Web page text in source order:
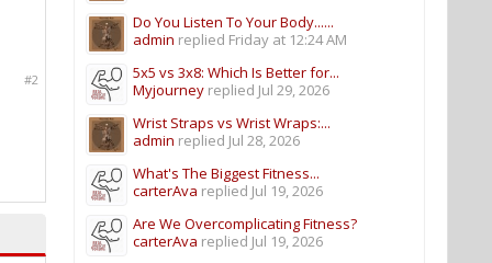
#2
Do You Listen To Your Body......
admin replied Friday at 12:24 AM
5x5 vs 3x8: Which Is Better for...
Myjourney replied Jul 29, 2026
Wrist Straps vs Wrist Wraps:...
admin replied Jul 28, 2026
What's The Biggest Fitness...
carterAva replied Jul 19, 2026
Are We Overcomplicating Fitness?
carterAva replied Jul 19, 2026